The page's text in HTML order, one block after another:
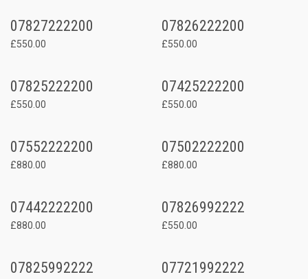
07827222200
£550.00
07826222200
£550.00
07825222200
£550.00
07425222200
£550.00
07552222200
£880.00
07502222200
£880.00
07442222200
£880.00
07826992222
£550.00
07825992222 07721992222